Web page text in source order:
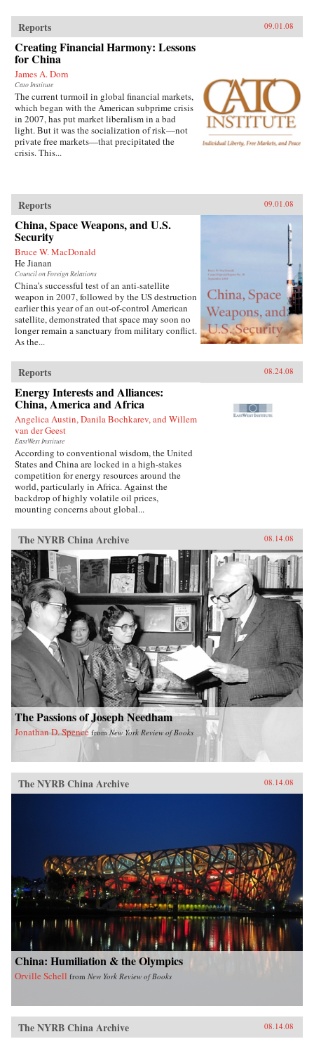
Reports 09.01.08
Creating Financial Harmony: Lessons
for China
James A. Dorn
Cato Institute
The current turmoil in global financial markets,
which began with the American subprime crisis
in 2007, has put market liberalism in a bad
light. But it was the socialization of risk—not
private free markets—that precipitated the
crisis. This...
Reports 09.01.08
China, Space Weapons, and U.S.
Security
Bruce W. MacDonald
He Jianan
Council on Foreign Relations
China’s successful test of an anti-satellite
weapon in 2007, followed by the US destruction
earlier this year of an out-of-control American
satellite, demonstrated that space may soon no
longer remain a sanctuary from military conflict.
As the...
Reports 08.24.08
Energy Interests and Alliances:
China, America and Africa
Angelica Austin, Danila Bochkarev, and Willem
van der Geest
EastWest Institute
According to conventional wisdom, the United
States and China are locked in a high-stakes
competition for energy resources around the
world, particularly in Africa. Against the
backdrop of highly volatile oil prices,
mounting concerns about global...
The NYRB China Archive 08.14.08
The Passions of Joseph Needham
Jonathan D. Spence fromNew York Review of Books
The NYRB China Archive 08.14.08
China: Humiliation & the Olympics
Orville Schell from New York Review of Books
The NYRB China Archive 08.14.08